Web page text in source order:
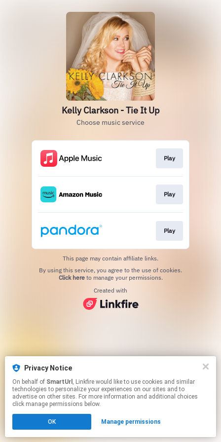
Privacy Notice
On behalf of SmartUrl , Linkfire would like to use cookies and similar
technologies to personalize your experiences on our sites and to
advertise on other sites. For more information and additional choices
click manage permissions below.
OK Manage permissions
Kelly Clarkson - Tie It Up
Choose music service
Play
Play
Play
This page may contain affiliate links.
Click hereto manage your permissions.
Created with